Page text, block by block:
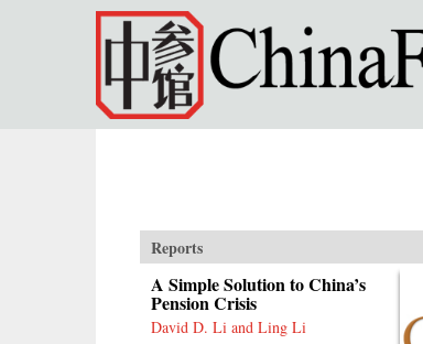
Skip to main content
Reports
A Simple Solution to China’s
Pension Crisis
David D. Li and Ling Li